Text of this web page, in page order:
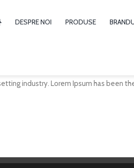
DESPRE NOI PRODUSE
industry. Lorem Ipsum has been